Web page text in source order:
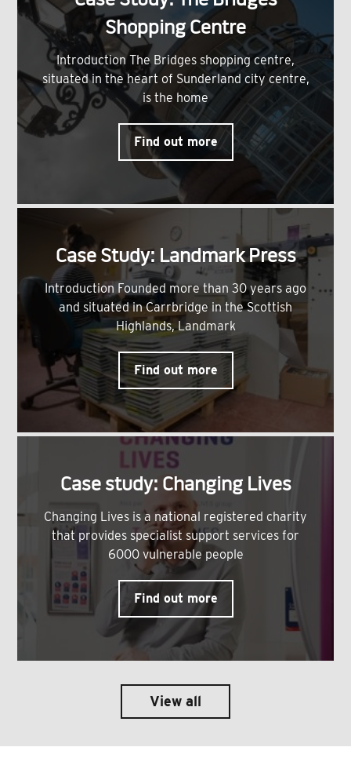
Shopping Centre
Introduction The Bridges shopping centre,
situated in the heart of Sunderland city centre,
is the home
Find out more
Case Study: Landmark Press
Introduction Founded more than 30 years ago
and situated in Carrbridge in the Scottish
Highlands, Landmark
Find out more
Case study: Changing Lives
Changing Lives is a national registered charity
that provides specialist support services for
6000 vulnerable people
Find out more
View all